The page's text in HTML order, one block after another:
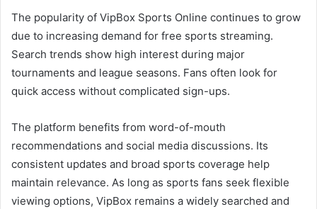
The popularity of VipBox Sports Online continues to grow
due to increasing demand for free sports streaming.
Search trends show high interest during major
tournaments and league seasons. Fans often look for
quick access without complicated sign-ups.
The platform benefits from word-of-mouth
recommendations and social media discussions. Its
consistent updates and broad sports coverage help
maintain relevance. As long as sports fans seek flexible
viewing options, VipBox remains a widely searched and